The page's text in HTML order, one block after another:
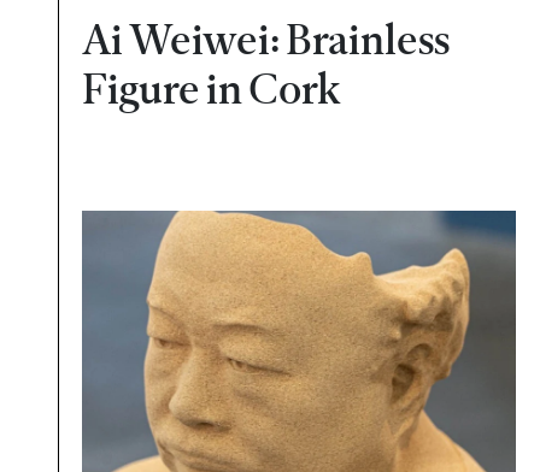
Ai Weiwei: Brainless
Figure in Cork